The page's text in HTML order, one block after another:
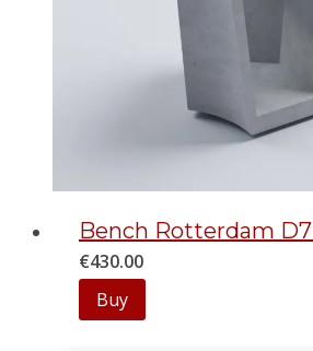
Bench Rotterdam
€430.00
Buy